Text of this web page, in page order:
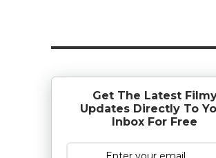
Get The Latest
Updates Directly To
Inbox For Free